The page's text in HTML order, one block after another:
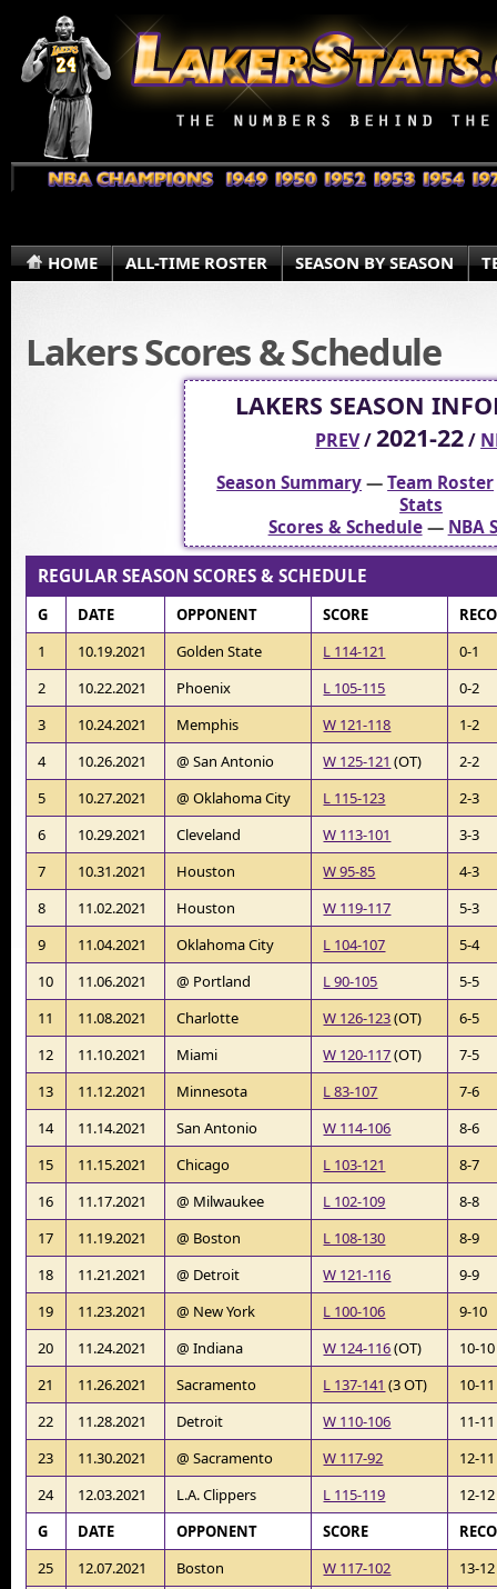
HOME ALL-TIME ROSTER SEASON BY SEASON
Lakers Scores & Schedule
LAKERS SEASON
PREV/2021-22/
Season Summary—Team Roster
Stats
Scores & Schedule— NBA
REGULAR SEASON SCORES & SCHEDULE
G DATE OPPONENT SCORE
1
10.19.2021 Golden State L 114-121
0-1
2
10.22.2021 Phoenix L 105-115
0-2
3
10.24.2021 Memphis W 121-118
1-2
4
10.26.2021 @ San Antonio W 125-121 (OT)
2-2
5
10.27.2021 @ Oklahoma City L 115-123
2-3
6
10.29.2021 Cleveland W 113-101
3-3
7
10.31.2021 Houston W 95-85
4-3
8
11.02.2021 Houston W 119-117
5-3
9
11.04.2021 Oklahoma City L 104-107
5-4
10
11.06.2021 @ Portland L 90-105
5-5
11
11.08.2021 Charlotte W 126-123(OT)
6-5
12
11.10.2021 Miami W 120-117(OT)
7-5
13
11.12.2021 Minnesota L 83-107
7-6
14
11.14.2021 San Antonio W 114-106
8-6
15
11.15.2021 Chicago L 103-121
8-7
16
11.17.2021 @ Milwaukee L 102-109
8-8
17
11.19.2021 @ Boston L 108-130
8-9
18
11.21.2021 @ Detroit W 121-116
9-9
19
11.23.2021 @ New York L 100-106
9-10
20
11.24.2021 @ Indiana W 124-116(OT)
10-10
21
11.26.2021 Sacramento L 137-141 (3 OT)
10-11
22
11.28.2021 Detroit W 110-106
11-11
23
11.30.2021 @ Sacramento W 117-92
12-11
24
12.03.2021 L.A. Clippers L 115-119
12-12
G
DATE OPPONENT SCORE
25
12.07.2021 Boston W 117-102
13-12